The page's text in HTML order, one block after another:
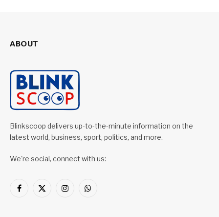
ABOUT
Blinkscoop delivers up-to-the-minute information on the
latest world, business, sport, politics, and more.
We're social, connect with us:
Facebook
X
InstagramWhatsApp